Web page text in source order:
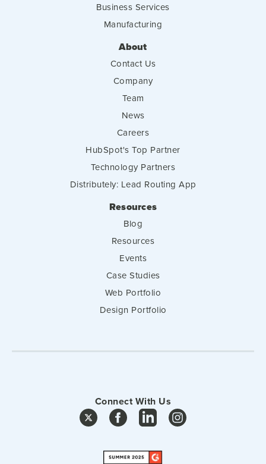
Business Services
Manufacturing
About
Contact Us
Company
Team
News
Careers
HubSpot's Top Partner
Technology Partners
Distributely: Lead Routing App
Resources
Blog
Resources
Events
Case Studies
Web Portfolio
Design Portfolio
Connect With Us